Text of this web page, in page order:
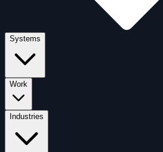
Systems
Work
Industries